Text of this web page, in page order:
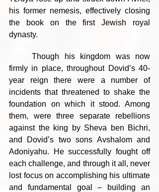
his former nemesis, effectively closing
the book on the first Jewish royal
dynasty.
	Though his kingdom was now
firmly in place, throughout Dovid’s 40-
year reign there were a number of
incidents that threatened to shake the
foundation on which it stood. Among
them, were three separate rebellions
against the king by Sheva ben Bichri,
and Dovid’s two sons Avshalom and
Adoniyahu. He successfully fought off
each challenge, and through it all, never
lost focus on accomplishing his ultimate
and fundamental goal – building an